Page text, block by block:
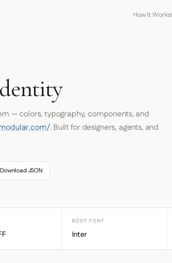
How It Works
— colors, typography, components, and
. Built for designers, agents, and
Download JSON
BODY FONT
Inter